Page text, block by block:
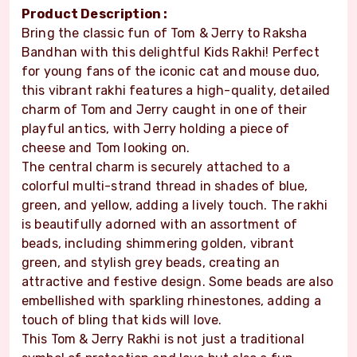
Product Description :
Bring the classic fun of Tom & Jerry to Raksha
Bandhan with this delightful Kids Rakhi! Perfect
for young fans of the iconic cat and mouse duo,
this vibrant rakhi features a high-quality, detailed
charm of Tom and Jerry caught in one of their
playful antics, with Jerry holding a piece of
cheese and Tom looking on.
The central charm is securely attached to a
colorful multi-strand thread in shades of blue,
green, and yellow, adding a lively touch. The rakhi
is beautifully adorned with an assortment of
beads, including shimmering golden, vibrant
green, and stylish grey beads, creating an
attractive and festive design. Some beads are also
embellished with sparkling rhinestones, adding a
touch of bling that kids will love.
This Tom & Jerry Rakhi is not just a traditional